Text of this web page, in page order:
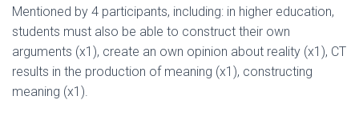
Mentioned by 4 participants, including: in higher education,
students must also be able to construct their own
arguments (x1), create an own opinion about reality (x1), CT
results in the production of meaning (x1), constructing
meaning (x1).